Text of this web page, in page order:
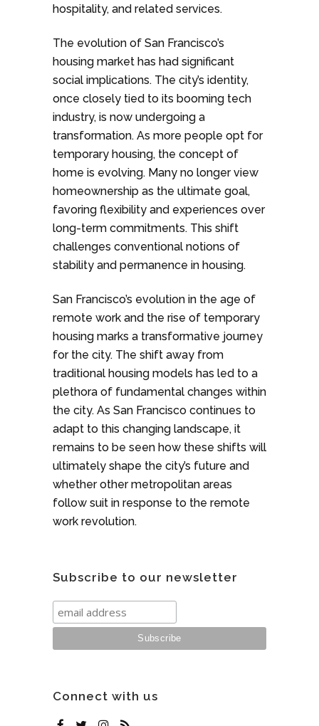
hospitality, and related services.
The evolution of San Francisco’s
housing market has had significant
social implications. The city’s identity,
once closely tied to its booming tech
industry, is now undergoing a
transformation. As more people opt for
temporary housing, the concept of
home is evolving. Many no longer view
homeownership as the ultimate goal,
favoring flexibility and experiences over
long-term commitments. This shift
challenges conventional notions of
stability and permanence in housing.
San Francisco’s evolution in the age of
remote work and the rise of temporary
housing marks a transformative journey
for the city. The shift away from
traditional housing models has led to a
plethora of fundamental changes within
the city. As San Francisco continues to
adapt to this changing landscape, it
remains to be seen how these shifts will
ultimately shape the city’s future and
whether other metropolitan areas
follow suit in response to the remote
work revolution.
Subscribe to our newsletter
Connect with us